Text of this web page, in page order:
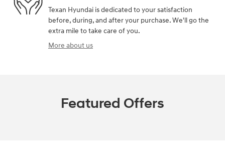
Texan Hyundai is dedicated to your satisfaction
before, during, and after your purchase. We'll go the
extra mile to take care of you.
More about us
Featured Offers